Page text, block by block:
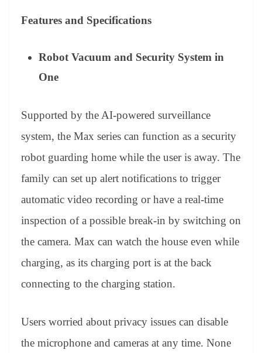
Features and Specifications
Robot Vacuum and Security System in
One
Supported by the AI-powered surveillance
system, the Max series can function as a security
robot guarding home while the user is away. The
family can set up alert notifications to trigger
automatic video recording or have a real-time
inspection of a possible break-in by switching on
the camera. Max can watch the house even while
charging, as its charging port is at the back
connecting to the charging station.
Users worried about privacy issues can disable
the microphone and cameras at any time. None